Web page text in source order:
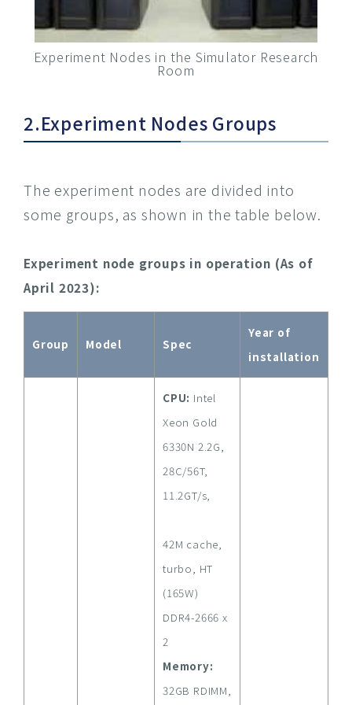
Experiment Nodes in the Simulator Research
Room
2.Experiment Nodes Groups
The experiment nodes are divided into
some groups, as shown in the table below.
Experiment node groups in operation (As of
April 2023):
Group Model Spec
Year of
installation
CPU: Intel
Xeon Gold
6330N 2.2G,
28C/56T,
11.2GT/s,
42M cache,
turbo, HT
(165W)
DDR4-2666 x
2
Memory:
32GB RDIMM,